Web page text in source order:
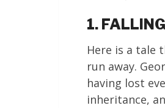
1.
Here is a tale
run away.
having lost
inheritance,